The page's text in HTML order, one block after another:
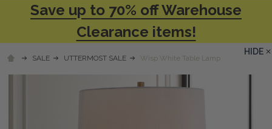
Save up to 70% off Warehouse
Clearance items!
SALE UTTERMOST SALE Wisp White Table Lamp
HIDE